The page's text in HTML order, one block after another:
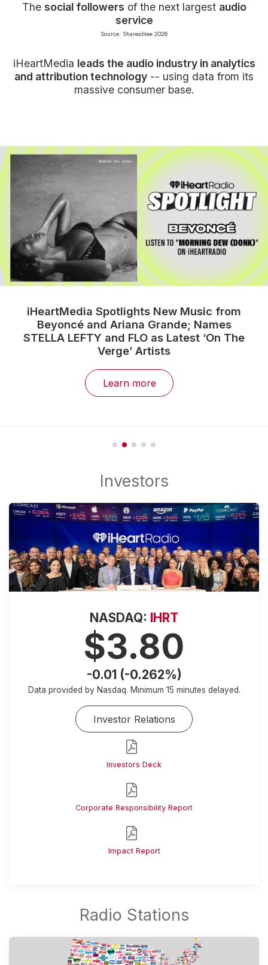
The social followers of the next largest audio
service
Source: Shareablee 2026
iHeartMedia leads the audio industry in analytics
and attribution technology -- using data from its
massive consumer base.
iHeartMedia Spotlights New Music from
Beyoncé and Ariana Grande; Names
STELLA LEFTY and FLO as Latest ‘On The
Verge’ Artists
Learn more
NASDAQ: IHRT
$3.80
-0.01 (-0.262%)
Data provided by Nasdaq. Minimum 15 minutes delayed.
Investor Relations
Investors Deck
Corporate Responsibility Report
Impact Report